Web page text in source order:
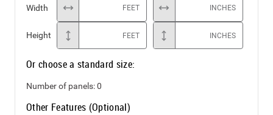
Width FEET INCHES
Height FEET INCHES
Or choose a standard size:
Number of panels:0
Other Features (Optional)